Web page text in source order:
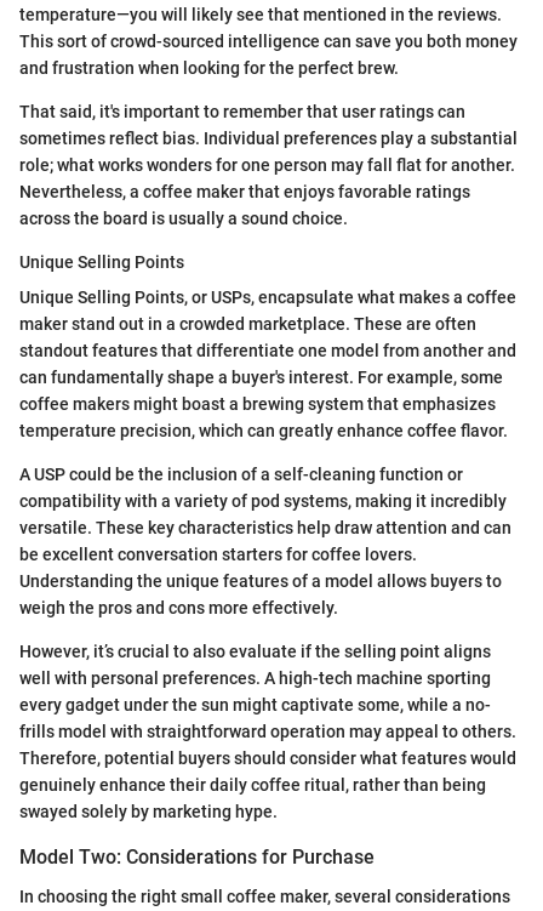
temperature—you will likely see that mentioned in the reviews.
This sort of crowd-sourced intelligence can save you both money
and frustration when looking for the perfect brew.
That said, it's important to remember that user ratings can
sometimes reflect bias. Individual preferences play a substantial
role; what works wonders for one person may fall flat for another.
Nevertheless, a coffee maker that enjoys favorable ratings
across the board is usually a sound choice.
Unique Selling Points
Unique Selling Points, or USPs, encapsulate what makes a coffee
maker stand out in a crowded marketplace. These are often
standout features that differentiate one model from another and
can fundamentally shape a buyer's interest. For example, some
coffee makers might boast a brewing system that emphasizes
temperature precision, which can greatly enhance coffee flavor.
A USP could be the inclusion of a self-cleaning function or
compatibility with a variety of pod systems, making it incredibly
versatile. These key characteristics help draw attention and can
be excellent conversation starters for coffee lovers.
Understanding the unique features of a model allows buyers to
weigh the pros and cons more effectively.
However, it’s crucial to also evaluate if the selling point aligns
well with personal preferences. A high-tech machine sporting
every gadget under the sun might captivate some, while a no-
frills model with straightforward operation may appeal to others.
Therefore, potential buyers should consider what features would
genuinely enhance their daily coffee ritual, rather than being
swayed solely by marketing hype.
Model Two: Considerations for Purchase
In choosing the right small coffee maker, several considerations